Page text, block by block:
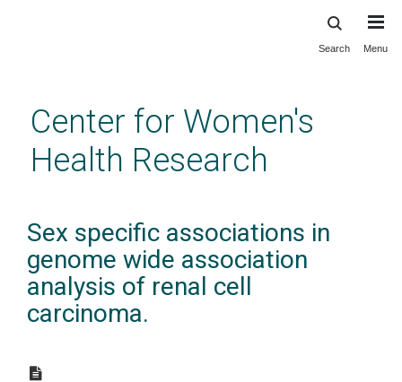
content
Search Menu
Center for Women's
Health Research
Sex specific associations in
genome wide association
analysis of renal cell
carcinoma.